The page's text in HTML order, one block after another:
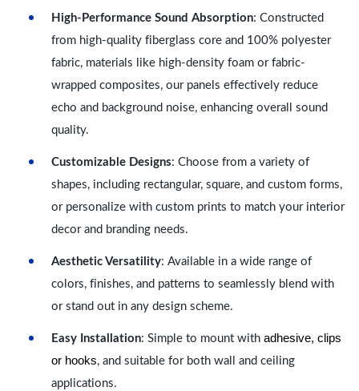
High-Performance Sound Absorption: Constructed
from high-quality fiberglass core and 100% polyester
fabric, materials like high-density foam or fabric-
wrapped composites, our panels effectively reduce
echo and background noise, enhancing overall sound
quality.
Customizable Designs: Choose from a variety of
shapes, including rectangular, square, and custom forms,
or personalize with custom prints to match your interior
decor and branding needs.
Aesthetic Versatility: Available in a wide range of
colors, finishes, and patterns to seamlessly blend with
or stand out in any design scheme.
Easy Installation: Simple to mount with adhesive, clips
or hooks, and suitable for both wall and ceiling
applications.